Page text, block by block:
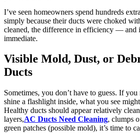
I’ve seen homeowners spend hundreds
simply because their ducts were choked
cleaned, the difference in efficiency —
immediate.
Visible Mold, Dust, or
Ducts
Sometimes, you don’t have to guess. If
shine a flashlight inside, what you see
Healthy ducts should appear relatively
layers,AC Ducts Need Cleaning, clumps
green patches (possible mold), it’s time to